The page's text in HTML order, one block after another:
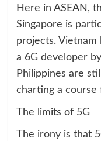
Here in ASEAN,
Singapore is
projects. Vietnam
a 6G developer
Philippines are
charting a course
The limits of 5G
The irony is that